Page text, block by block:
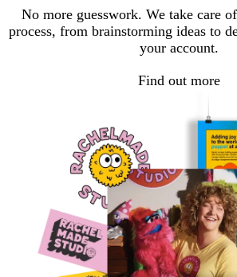
No more guesswork. We take care
process, from brainstorming ideas to
your account.
Find out more